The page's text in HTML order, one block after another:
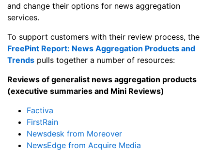
and change their options for news aggregation
services.
To support customers with their review process, the
FreePint Report: News Aggregation Products and
Trends pulls together a number of resources:
Reviews of generalist news aggregation products
(executive summaries and Mini Reviews)
Factiva
FirstRain
Newsdesk from Moreover
NewsEdge from Acquire Media